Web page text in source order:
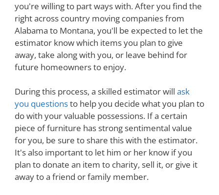
you're willing to part ways with. After you find the
right across country moving companies from
Alabama to Montana, you'll be expected to let the
estimator know which items you plan to give
away, take along with you, or leave behind for
future homeowners to enjoy.
During this process, a skilled estimator will ask
you questionsto help you decide what you plan to
do with your valuable possessions. If a certain
piece of furniture has strong sentimental value
for you, be sure to share this with the estimator.
It's also important to let him or her know if you
plan to donate an item to charity, sell it, or give it
away to a friend or family member.